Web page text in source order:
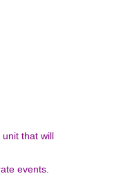
that will
events.